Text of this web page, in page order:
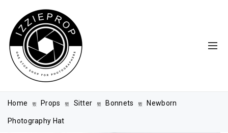
Home Props Sitter Bonnets Newborn
Photography Hat